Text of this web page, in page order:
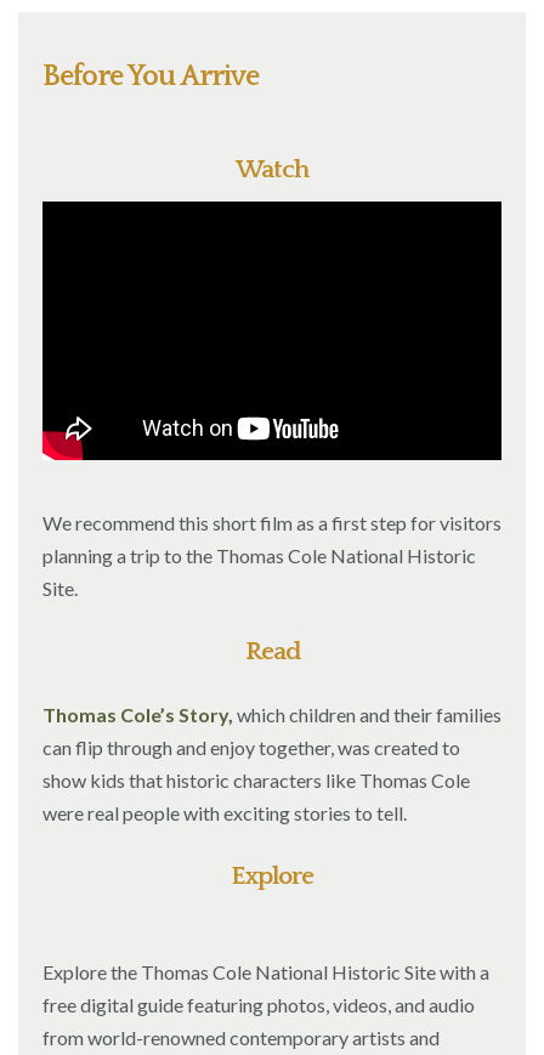
Before You Arrive
Watch
We recommend this short film as a first step for visitors
planning a trip to the Thomas Cole National Historic
Site.
Read
Thomas Cole’s Story, which children and their families
can flip through and enjoy together, was created to
show kids that historic characters like Thomas Cole
were real people with exciting stories to tell.
Explore
Explore the Thomas Cole National Historic Site with a
free digital guide featuring photos, videos, and audio
from world-renowned contemporary artists and